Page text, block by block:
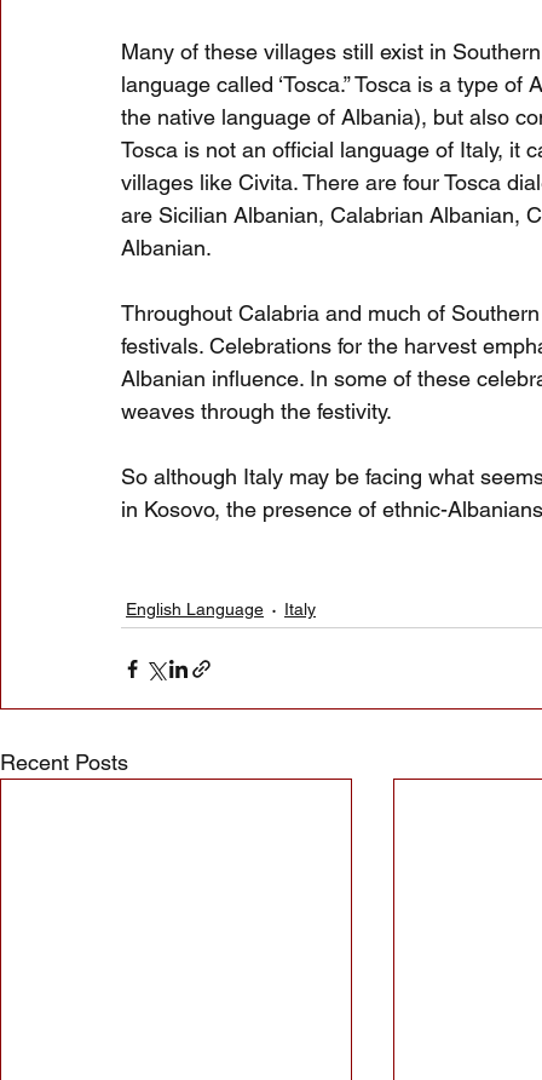
Many of these villages still exist in
language called ‘Tosca.” Tosca is a type
the native language of Albania), but also
Tosca is not an official language of Italy, it
villages like Civita. There are four Tosca
are Sicilian Albanian, Calabrian Albanian,
Albanian.
Throughout Calabria and much of
festivals. Celebrations for the harvest
Albanian influence. In some of these
weaves through the festivity.
So although Italy may be facing what
in Kosovo, the presence of ethnic-
English Language Italy
Recent Posts